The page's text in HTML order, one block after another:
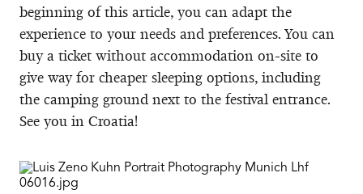
beginning of this article, you can adapt the
experience to your needs and preferences. You can
buy a ticket without accommodation on-site to
give way for cheaper sleeping options, including
the camping ground next to the festival entrance.
See you in Croatia!